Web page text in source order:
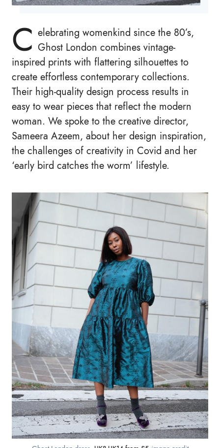
C elebrating womenkind since the 80’s,
Ghost London combines vintage-
inspired prints with flattering silhouettes to
create effortless contemporary collections.
Their high-quality design process results in
easy to wear pieces that reflect the modern
woman. We spoke to the creative director,
Sameera Azeem, about her design inspiration,
the challenges of creativity in Covid and her
‘early bird catches the worm’ lifestyle.